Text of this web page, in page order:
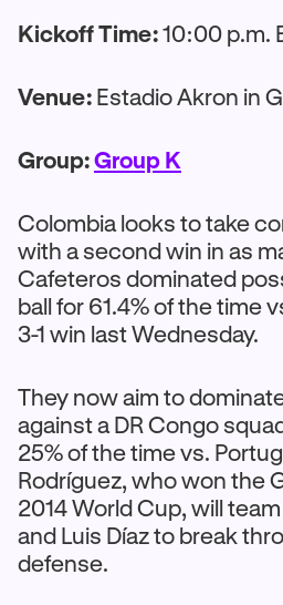
Kickoff Time:10:00 p.m.
Venue: Estadio Akron in
Group:Group K
Colombia looks to take
with a second win in as
Cafeteros dominated
ball for 61.4% of the time
3-1 win last Wednesday.
They now aim to
against a DR Congo
25% of the time vs.
Rodríguez, who won the
2014 World Cup, will
and Luis Díaz to break
defense.